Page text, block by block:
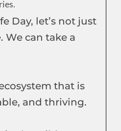
Day, let’s not just
We can take a
that is
and thriving.